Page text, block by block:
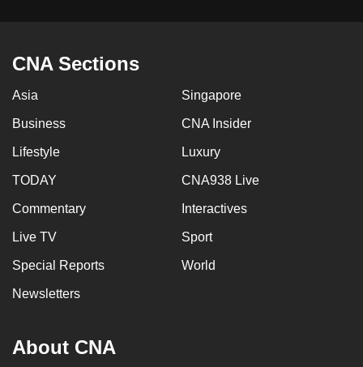
CNA Sections
Asia Singapore
Business CNA Insider
Lifestyle Luxury
TODAY CNA938 Live
Commentary Interactives
Live TV Sport
Special Reports World
Newsletters
About CNA
Contact
us